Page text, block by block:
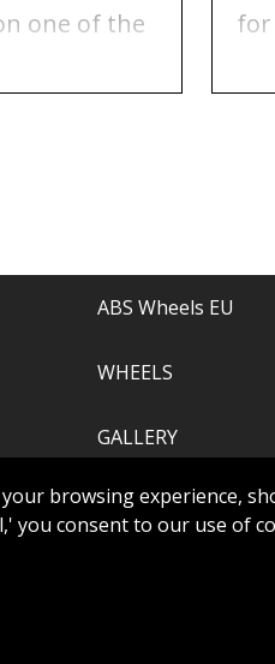
browsing experience,
you consent to our use of
one of the
for
ABS Wheels EU
WHEELS
GALLERY